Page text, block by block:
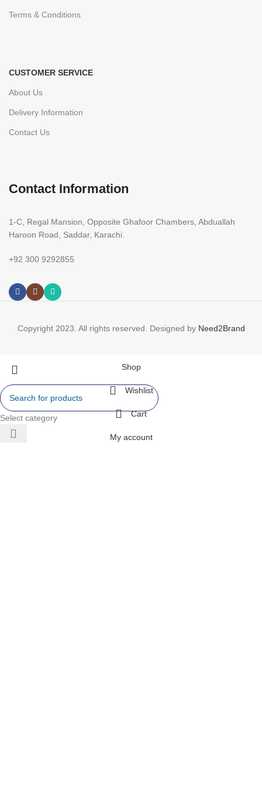
Terms & Conditions
CUSTOMER SERVICE
About Us
Delivery Information
Contact Us
Contact Information
1-C, Regal Mansion, Opposite Ghafoor Chambers, Abduallah
Haroon Road, Saddar, Karachi.
+92 300 9292855
Copyright 2023. All rights reserved. Designed by Need2Brand
Select category
Shop
Wishlist
Cart
My account